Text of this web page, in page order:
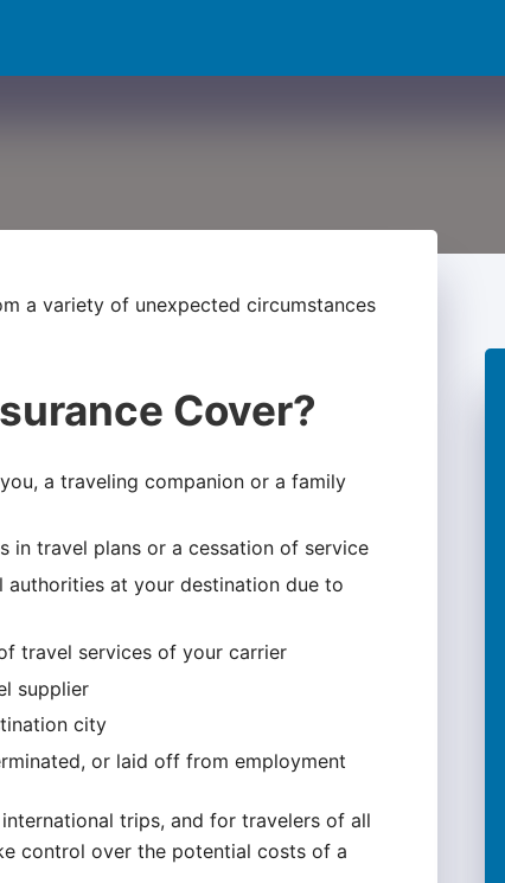
a variety of unexpected circumstances
Cover?
a traveling companion or a family
in travel plans or a cessation of service
at your destination due to
travel services of your carrier
supplier
city
or laid off from employment
trips, and for travelers of all
control over the potential costs of a